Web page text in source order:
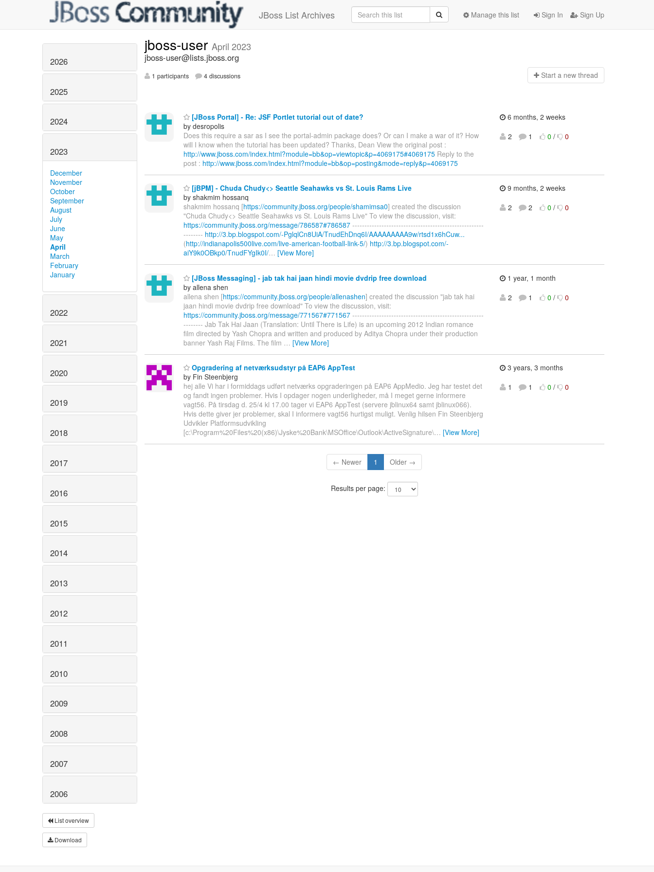
JBoss List Archives Sign In Sign Up
Manage this list
2026
2025
2024
2023
December
November
October
September
August
July
June
May
April
March
February
January
2022
2021
2020
2019
2018
2017
2016
2015
2014
2013
2012
2011
2010
2009
2008
2007
2006
List overview
Download
jboss-user April 2023
jboss-user@lists.jboss.org
1 participants 4 discussions Start a new thread
[JBoss Portal] - Re: JSF Portlet tutorial out of date?
by desropolis
Does this require a sar as I see the portal-admin package does? Or can I make a war of it? How
will I know when the tutorial has been updated? Thanks, Dean View the original post :
http://www.jboss.com/index.html?module=bb&op=viewtopic&p=4069175#4069175 Reply to the
post : http://www.jboss.com/index.html?module=bb&op=posting&mode=reply&p=4069175
6 months, 2 weeks
2
1 0 / 0
[jBPM] - Chuda Chudy<> Seattle Seahawks vs St. Louis Rams Live
by shakmim hossanq
shakmim hossanq [https://community.jboss.org/people/shamimsa0] created the discussion
"Chuda Chudy<> Seattle Seahawks vs St. Louis Rams Live" To view the discussion, visit:
https://community.jboss.org/message/786587#786587 ------------------------------------------------------
-------- http://3.bp.blogspot.com/-PglqlCn8UiA/TnudEhDnq6I/AAAAAAAAA9w/rtsd1x6hCuw...
(http://indianapolis500live.com/live-american-football-link-5/) http://3.bp.blogspot.com/-
aiY9k0OBkp0/TnudFYgIk0I/… [View More]
9 months, 2 weeks
2
2 0 / 0
[JBoss Messaging] - jab tak hai jaan hindi movie dvdrip free download
by allena shen
allena shen [https://community.jboss.org/people/allenashen] created the discussion "jab tak hai
jaan hindi movie dvdrip free download" To view the discussion, visit:
https://community.jboss.org/message/771567#771567 ------------------------------------------------------
-------- Jab Tak Hai Jaan (Translation: Until There is Life) is an upcoming 2012 Indian romance
film directed by Yash Chopra and written and produced by Aditya Chopra under their production
banner Yash Raj Films. The film … [View More]
1 year, 1 month
2
1 0 / 0
Opgradering af netværksudstyr på EAP6 AppTest
by Fin Steenbjerg
hej alle Vi har i formiddags udført netværks opgraderingen på EAP6 AppMedio. Jeg har testet det
og fandt ingen problemer. Hvis I opdager nogen underligheder, må I meget gerne informere
vagt56. På tirsdag d. 25/4 kl 17.00 tager vi EAP6 AppTest (servere jblinux64 samt jblinux066).
Hvis dette giver jer problemer, skal I informere vagt56 hurtigst muligt. Venlig hilsen Fin Steenbjerg
Udvikler Platformsudvikling
[c:\Program%20Files%20(x86)\Jyske%20Bank\MSOffice\Outlook\ActiveSignature\… [View More]
3 years, 3 months
1
1 0 / 0
← Newer 1 Older →
Results per page: